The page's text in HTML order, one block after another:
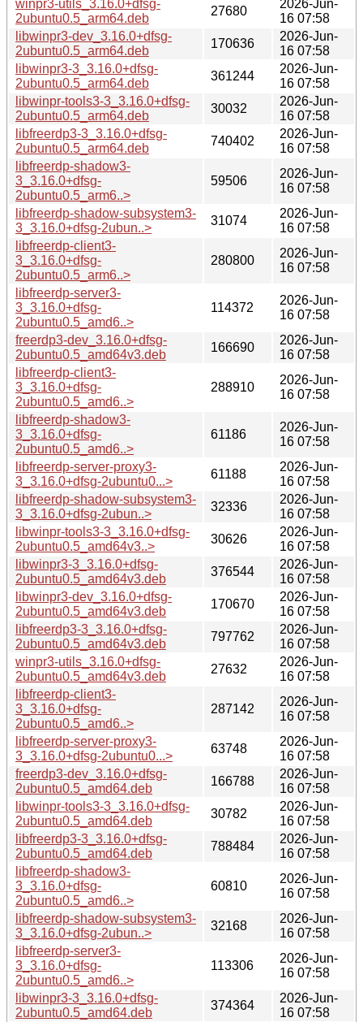
winpr3-utils_3.16.0+dfsg-
2ubuntu0.5_arm64.deb
27680
2026-Jun-
16 07:58
libwinpr3-dev_3.16.0+dfsg-
2ubuntu0.5_arm64.deb
170636
2026-Jun-
16 07:58
libwinpr3-3_3.16.0+dfsg-
2ubuntu0.5_arm64.deb
361244
2026-Jun-
16 07:58
libwinpr-tools3-3_3.16.0+dfsg-
2ubuntu0.5_arm64.deb
30032
2026-Jun-
16 07:58
libfreerdp3-3_3.16.0+dfsg-
2ubuntu0.5_arm64.deb
740402
2026-Jun-
16 07:58
libfreerdp-shadow3-
3_3.16.0+dfsg-
2ubuntu0.5_arm6..>
59506
2026-Jun-
16 07:58
libfreerdp-shadow-subsystem3-
3_3.16.0+dfsg-2ubun..>
31074
2026-Jun-
16 07:58
libfreerdp-client3-
3_3.16.0+dfsg-
2ubuntu0.5_arm6..>
280800
2026-Jun-
16 07:58
libfreerdp-server3-
3_3.16.0+dfsg-
2ubuntu0.5_amd6..>
114372
2026-Jun-
16 07:58
freerdp3-dev_3.16.0+dfsg-
2ubuntu0.5_amd64v3.deb
166690
2026-Jun-
16 07:58
libfreerdp-client3-
3_3.16.0+dfsg-
2ubuntu0.5_amd6..>
288910
2026-Jun-
16 07:58
libfreerdp-shadow3-
3_3.16.0+dfsg-
2ubuntu0.5_amd6..>
61186
2026-Jun-
16 07:58
libfreerdp-server-proxy3-
3_3.16.0+dfsg-2ubuntu0...>
61188
2026-Jun-
16 07:58
libfreerdp-shadow-subsystem3-
3_3.16.0+dfsg-2ubun..>
32336
2026-Jun-
16 07:58
libwinpr-tools3-3_3.16.0+dfsg-
2ubuntu0.5_amd64v3..>
30626
2026-Jun-
16 07:58
libwinpr3-3_3.16.0+dfsg-
2ubuntu0.5_amd64v3.deb
376544
2026-Jun-
16 07:58
libwinpr3-dev_3.16.0+dfsg-
2ubuntu0.5_amd64v3.deb
170670
2026-Jun-
16 07:58
libfreerdp3-3_3.16.0+dfsg-
2ubuntu0.5_amd64v3.deb
797762
2026-Jun-
16 07:58
winpr3-utils_3.16.0+dfsg-
2ubuntu0.5_amd64v3.deb
27632
2026-Jun-
16 07:58
libfreerdp-client3-
3_3.16.0+dfsg-
2ubuntu0.5_amd6..>
287142
2026-Jun-
16 07:58
libfreerdp-server-proxy3-
3_3.16.0+dfsg-2ubuntu0...>
63748
2026-Jun-
16 07:58
freerdp3-dev_3.16.0+dfsg-
2ubuntu0.5_amd64.deb
166788
2026-Jun-
16 07:58
libwinpr-tools3-3_3.16.0+dfsg-
2ubuntu0.5_amd64.deb
30782
2026-Jun-
16 07:58
libfreerdp3-3_3.16.0+dfsg-
2ubuntu0.5_amd64.deb
788484
2026-Jun-
16 07:58
libfreerdp-shadow3-
3_3.16.0+dfsg-
2ubuntu0.5_amd6..>
60810
2026-Jun-
16 07:58
libfreerdp-shadow-subsystem3-
3_3.16.0+dfsg-2ubun..>
32168
2026-Jun-
16 07:58
libfreerdp-server3-
3_3.16.0+dfsg-
2ubuntu0.5_amd6..>
113306
2026-Jun-
16 07:58
libwinpr3-3_3.16.0+dfsg-
2ubuntu0.5_amd64.deb
374364
2026-Jun-
16 07:58